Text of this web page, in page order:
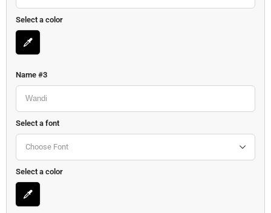
Select a color
Name #3
Select a font
Choose Font
Select a color